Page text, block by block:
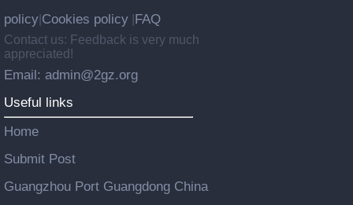
policy Cookies policy FAQ
Contact us: Feedback is very much
appreciated!
Email: admin@2gz.org
Useful links
Home
Submit Post
Guangzhou Port Guangdong China